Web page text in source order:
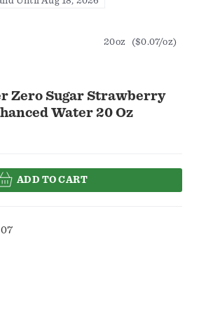
Zero Sugar Strawberry
Water 20 Oz
20oz ($0.07/oz)
ADD TO CART